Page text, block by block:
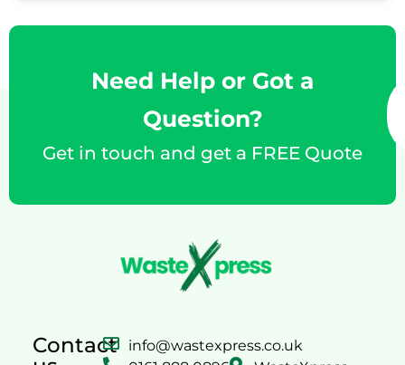
Need Help or Got a
Question?
Get in touch and get a FREE Quote
Contact
info@wastexpress.co.uk